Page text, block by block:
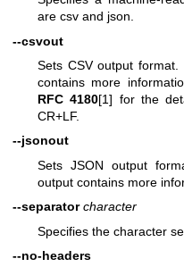
are csv and json.
--csvout
Sets CSV output
contains more
RFC 4180[1] for the
CR+LF.
--jsonout
Sets JSON output
output contains more
--separatorcharacter
Specifies the character
--no-headers